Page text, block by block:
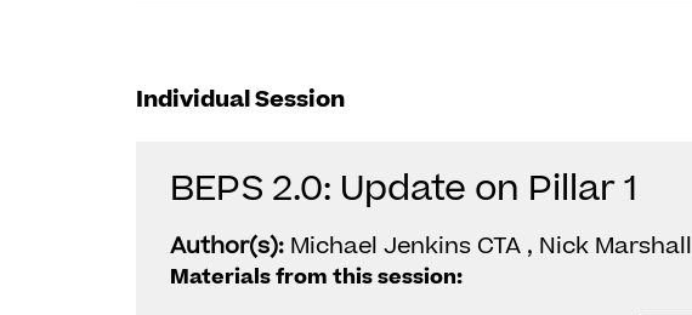
Individual Session
BEPS 2.0: Update on Pillar 1
Author(s): Michael Jenkins CTA , Nick Marshall
Materials from this session: